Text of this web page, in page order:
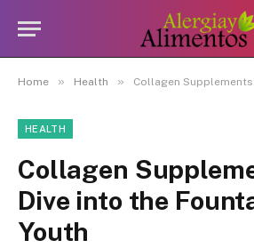
Home » Health » Collagen Supplements: A
HEALTH
Collagen
Dive into the
Youth